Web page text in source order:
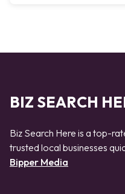
BIZ SEARCH
Biz Search Here is a top-
trusted local businesses
Bipper Media